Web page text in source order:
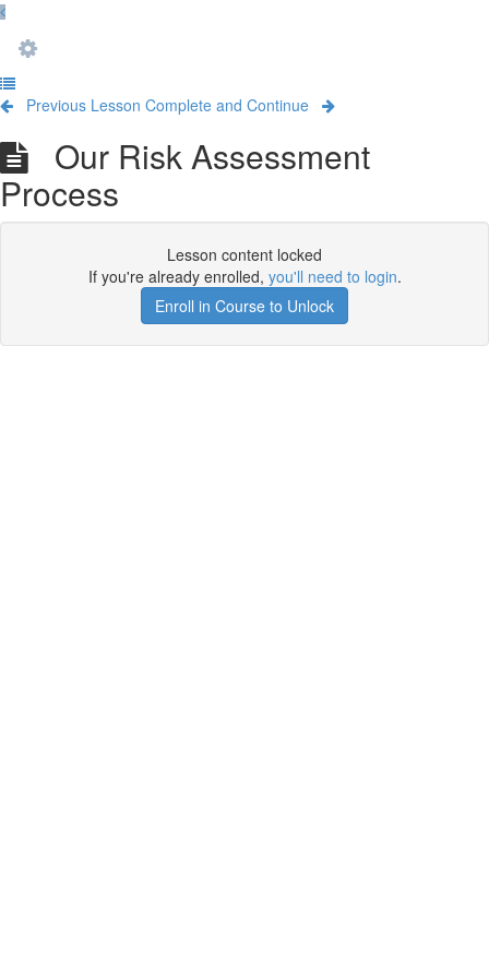
Previous Lesson Complete and Continue
Our Risk Assessment
Process
Lesson content locked
If you're already enrolled, you'll need to login.
Enroll in Course to Unlock